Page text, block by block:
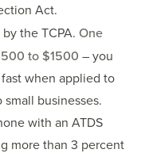
Act.
the TCPA. One
to $1500 – you
when applied to
businesses.
with an ATDS
more than 3 percent